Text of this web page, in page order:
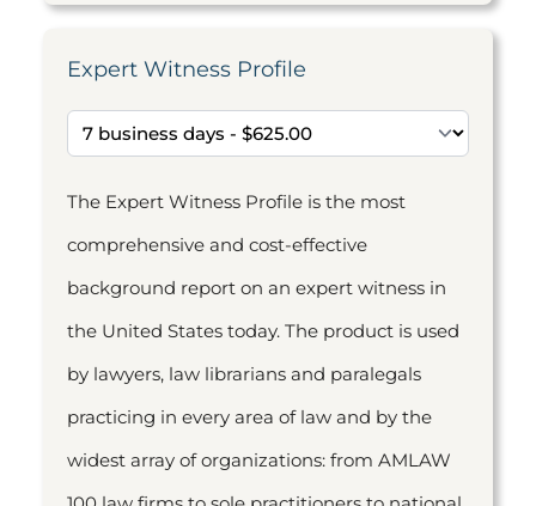
Expert Witness Profile
The Expert Witness Profile is the most
comprehensive and cost-effective
background report on an expert witness in
the United States today. The product is used
by lawyers, law librarians and paralegals
practicing in every area of law and by the
widest array of organizations: from AMLAW